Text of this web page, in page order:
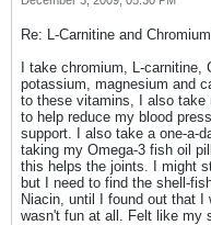
Re: L-Carnitine and
I take chromium, L-
potassium, magnesium and
to these vitamins, I also
to help reduce my blood
support. I also take a one-a-
taking my Omega-3 fish oil
this helps the joints. I might
but I need to find the shell-
Niacin, until I found out that
wasn't fun at all. Felt like my